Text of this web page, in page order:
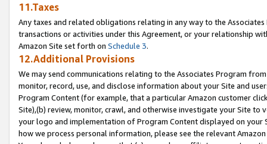
11.Taxes
Any taxes and related obligations relating in any way to the
transactions or activities under this Agreement, or your relationship
Amazon Site set forth on Schedule 3.
12.Additional Provisions
We may send communications relating to the Associates Program
monitor, record, use, and disclose information about your Site and
Program Content (for example, that a particular Amazon customer
Site),(b) review, monitor, crawl, and otherwise investigate your Site
your logo and implementation of Program Content displayed on
how we process personal information, please see the relevant